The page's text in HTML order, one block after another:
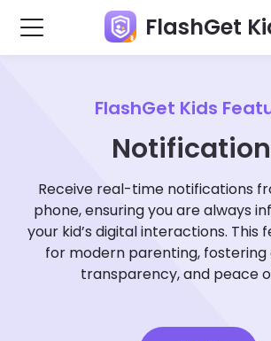
FlashGet
FlashGet Kids
Receive real-time notifications
phone, ensuring you are always
your kid’s digital interactions. This
for modern parenting, fostering
transparency, and peace